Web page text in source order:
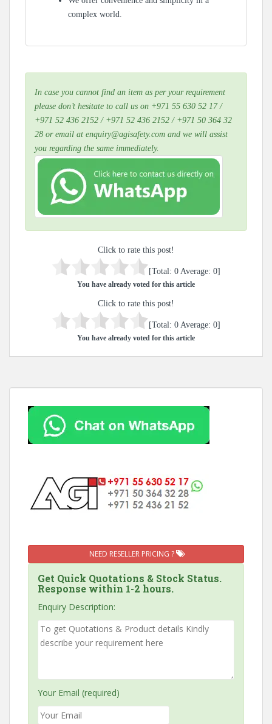
complex world.
In case you cannot find an item as per your requirement
please don’t hesitate to call us on +971 55 630 52 17 /
+971 52 436 2152 / +971 52 436 2152 / +971 50 364 32
28 or email at enquiry@agisafety.com and we will assist
you regarding the same immediately.
Click to rate this post!
[Total: 0 Average: 0]
You have already voted for this article
Click to rate this post!
[Total: 0 Average: 0]
You have already voted for this article
NEED RESELLER PRICING ?
Get Quick Quotations & Stock Status.
Response within 1-2 hours.
Enquiry Description:
Your Email (required)